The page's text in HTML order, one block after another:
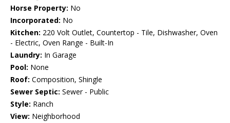
Horse Property: No
Incorporated: No
Kitchen: 220 Volt Outlet, Countertop - Tile, Dishwasher, Oven
- Electric, Oven Range - Built-In
Laundry: In Garage
Pool: None
Roof: Composition, Shingle
Sewer Septic: Sewer - Public
Style: Ranch
View: Neighborhood